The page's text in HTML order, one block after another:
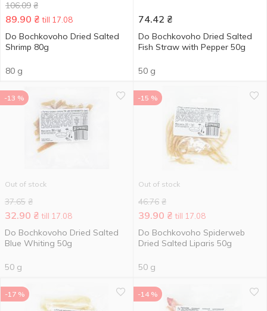
106.09 ₴
89.90 ₴ till 17.08
Do Bochkovoho Dried Salted
Shrimp 80g
80 g
74.42 ₴
Do Bochkovoho Dried Salted
Fish Straw with Pepper 50g
50 g
-13 %
Out of stock
37.65 ₴
32.90 ₴ till 17.08
Do Bochkovoho Dried Salted
Blue Whiting 50g
50 g
-15 %
Out of stock
46.76 ₴
39.90 ₴ till 17.08
Do Bochkovoho Spiderweb
Dried Salted Liparis 50g
50 g
-17 % -14 %